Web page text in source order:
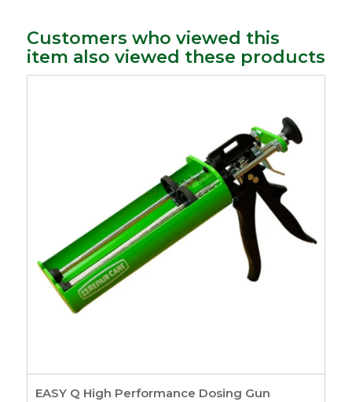
Customers who viewed this
item also viewed these products
EASY Q High Performance Dosing Gun